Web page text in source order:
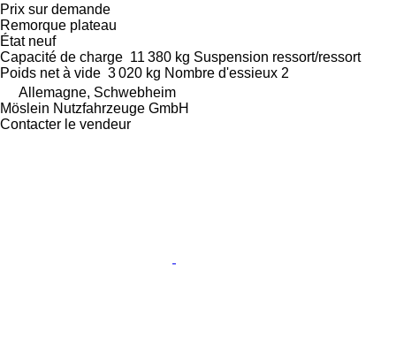
Prix sur demande
Remorque plateau
Étatneuf
Capacité de charge 11 380 kg Suspension ressort/ressort
Poids net à vide 3 020 kg Nombre d'essieux 2
Allemagne, Schwebheim
Möslein Nutzfahrzeuge GmbH
Contacter le vendeur